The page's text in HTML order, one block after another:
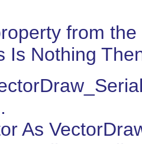
from the
Is Nothing
As